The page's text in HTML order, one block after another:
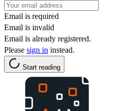
Email is required
Email is invalid
Email is already registered.
Please sign in instead.
Start reading